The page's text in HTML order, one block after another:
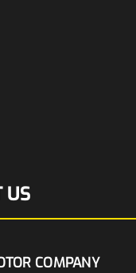
US
COMPANY